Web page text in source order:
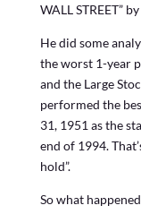
WALL STREET”
He did some
the worst 1-year
and the Large
performed the
31, 1951 as the
end of 1994.
hold”.
So what